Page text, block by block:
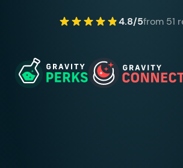
4.8/5from 51